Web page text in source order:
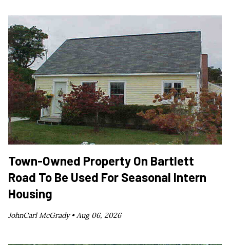
Town-Owned Property On Bartlett
Road To Be Used For Seasonal Intern
Housing
JohnCarl McGrady •Aug 06, 2026